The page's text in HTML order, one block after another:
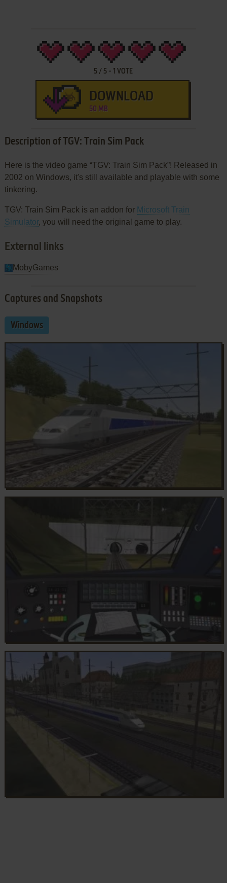
5 / 5 -1 VOTE
DOWNLOAD
50 MB
Description of TGV: Train Sim Pack
Here is the video game “TGV: Train Sim Pack”! Released in
2002 on Windows, it's still available and playable with some
tinkering.
TGV: Train Sim Pack is an addon for Microsoft Train
Simulator, you will need the original game to play.
External links
MobyGames
Captures and Snapshots
Windows